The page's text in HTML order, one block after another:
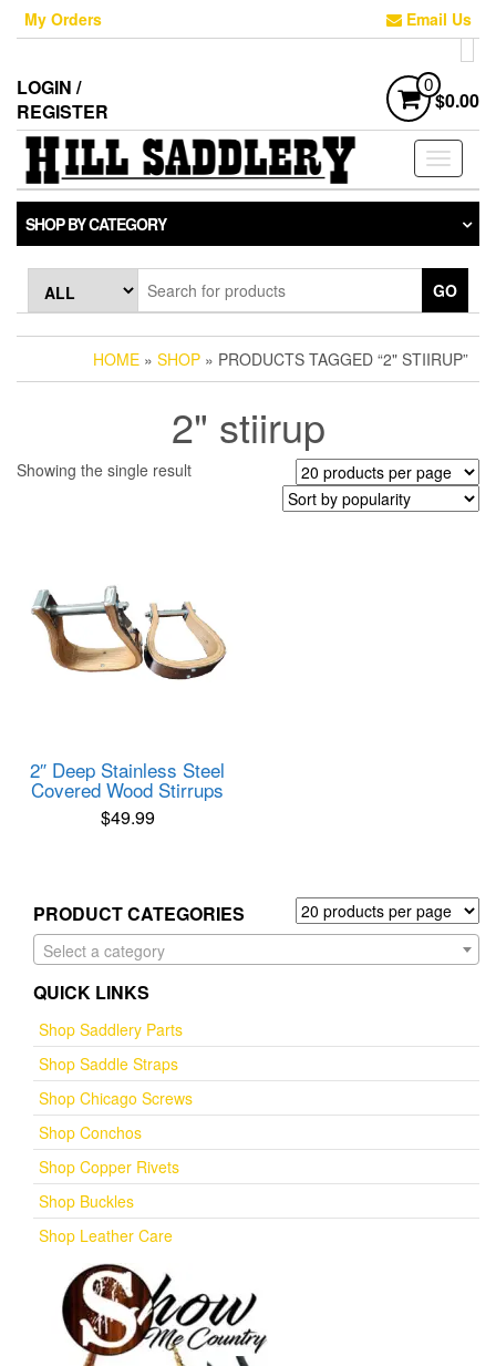
Skip
content
My Orders Email Us
LOGIN /
REGISTER
0
$0.00
Toggle
SHOP BY CATEGORY
GO
HOME » SHOP » PRODUCTS TAGGED “2" STIIRUP”
2" stiirup
Showing the single result
2″ Deep Stainless Steel
Covered Wood Stirrups
$49.99
PRODUCT CATEGORIES
Select a category
QUICK LINKS
Shop Saddlery Parts
Shop Saddle Straps
Shop Chicago Screws
Shop Conchos
Shop Copper Rivets
Shop Buckles
Shop Leather Care